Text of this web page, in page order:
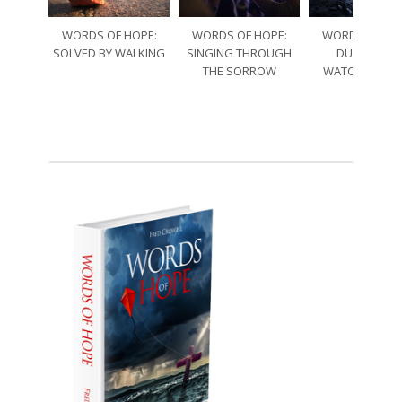
WORDS OF HOPE:
SOLVED BY WALKING
WORDS OF HOPE:
SINGING THROUGH
THE SORROW
WORDS OF
DURING THE
WATCHES OF